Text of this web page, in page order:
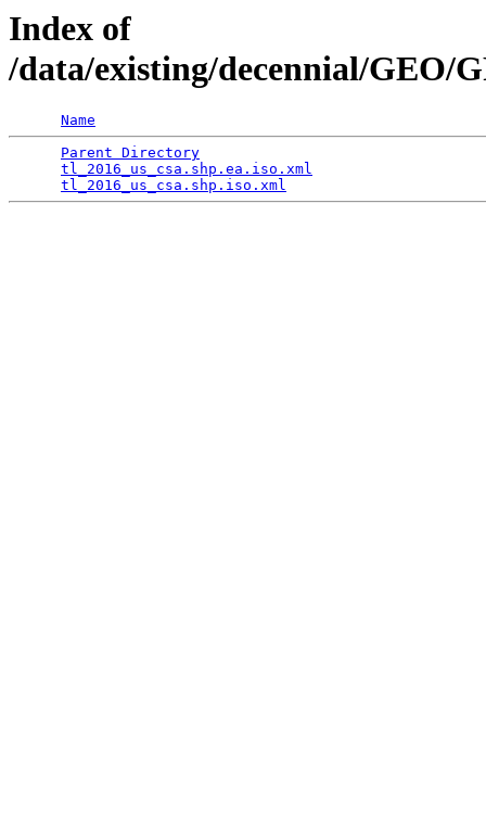
Index of
/data/existing/decennial/GEO/
Name
Parent Directory
tl_2016_us_csa.shp.ea.iso.xml
tl_2016_us_csa.shp.iso.xml